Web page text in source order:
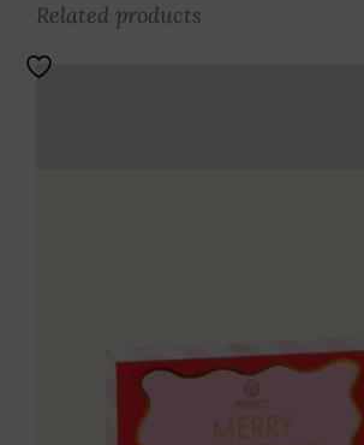
Related products